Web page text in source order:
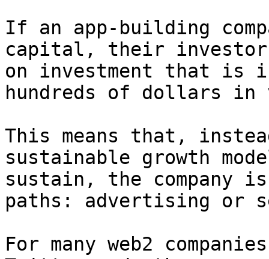
If an app-building
capital, their
on investment that is
hundreds of dollars in
This means that,
sustainable growth
sustain, the company
paths: advertising or
For many web2